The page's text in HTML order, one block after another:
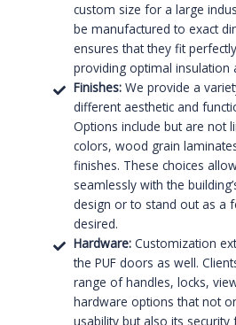
custom size for a large
be manufactured to exact
ensures that they fit
providing optimal insulation
Finishes:We provide a
different aesthetic and
Options include but are not
colors, wood grain
finishes. These choices
seamlessly with the
design or to stand out as a
desired.
Hardware:Customization
the PUF doors as well.
range of handles, locks,
hardware options that not
usability but also its security